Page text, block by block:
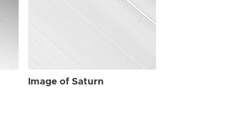
Image of Saturn